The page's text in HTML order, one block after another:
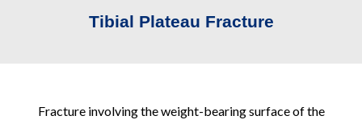
Tibial Plateau Fracture
Fracture involving the weight-bearing surface of the